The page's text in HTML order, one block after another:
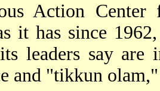
Action
it has since
leaders say are
and "tikkun